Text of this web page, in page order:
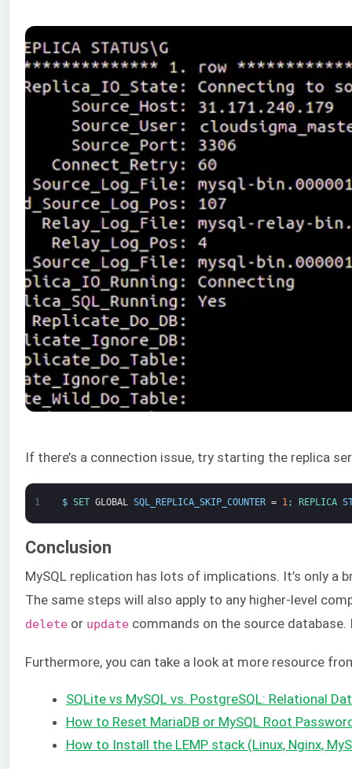
If there’s a connection issue, try starting the replica
1 $ SET GLOBAL SQL_REPLICA_SKIP_COUNTER = 1; REPLICA
Conclusion
MySQL replication has lots of implications. It’s only
The same steps will also apply to any higher-level
delete or update commands on the source
Furthermore, you can take a look at more resource
SQLite vs MySQL vs. PostgreSQL: Relational
How to Reset MariaDB or MySQL Root
How to Install the LEMP stack (Linux, Nginx,